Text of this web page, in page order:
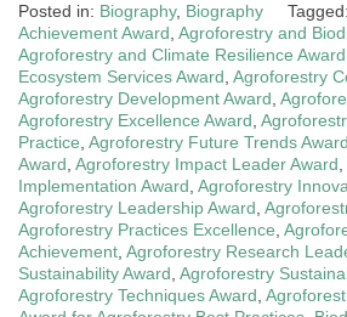
Posted in: Biography, Biography Tagged:
Achievement Award, Agroforestry and
Agroforestry and Climate Resilience Award
Ecosystem Services Award, Agroforestry
Agroforestry Development Award,
Agroforestry Excellence Award,
Practice, Agroforestry Future Trends Award
Award, Agroforestry Impact Leader Award,
Implementation Award, Agroforestry
Agroforestry Leadership Award,
Agroforestry Practices Excellence,
Achievement, Agroforestry Research
Sustainability Award, Agroforestry
Agroforestry Techniques Award,